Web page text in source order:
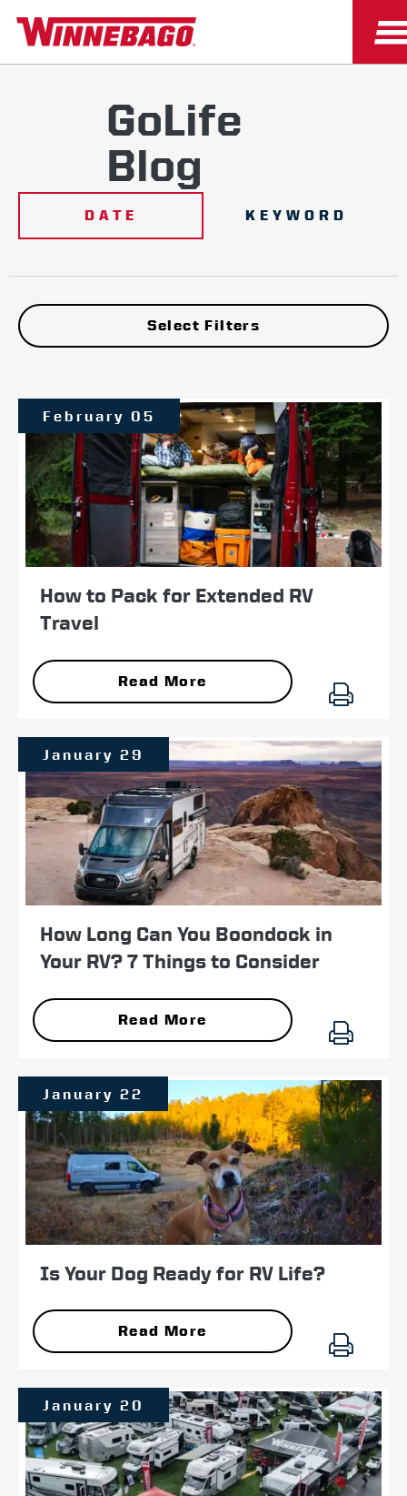
GoLife
Blog
DATE KEYWORD
Select Filters
How to Pack for Extended RV
Travel
February 05
Read More
How Long Can You Boondock in
Your RV? 7 Things to Consider
January 29
Read More
Is Your Dog Ready for RV Life?
January 22
Read More
January 20